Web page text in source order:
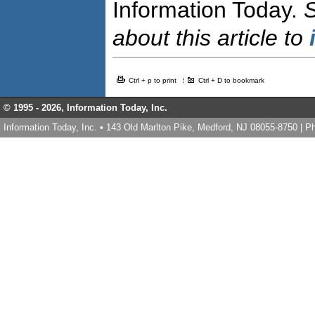
Information Today.
about this article to
Ctrl + p to print Ctrl + D to bookmark
© 1995 - 2026, Information Today, Inc.
Information Today, Inc. • 143 Old Marlton Pike, Medford, NJ 08055-8750 |